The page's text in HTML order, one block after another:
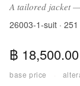
A tailored jacket
26003-1-suit ·
฿ 18,500.00
base price ·